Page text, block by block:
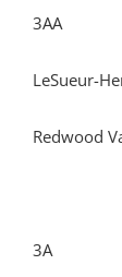
3AA
LeSueur-
Redwood
3A